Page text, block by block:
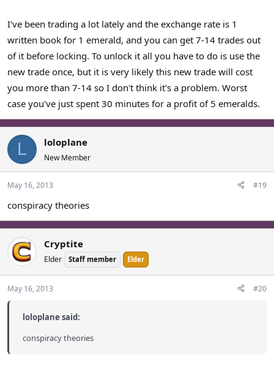
I've been trading a lot lately and the exchange rate is 1
written book for 1 emerald, and you can get 7-14 trades out
of it before locking. To unlock it all you have to do is use the
new trade once, but it is very likely this new trade will cost
you more than 7-14 so I don't think it's a problem. Worst
case you've just spent 30 minutes for a profit of 5 emeralds.
L loloplane
New Member
May 16, 2013 #19
conspiracy theories
Cryptite
Elder Staff member Elder
May 16, 2013 #20
loloplane said:
conspiracy theories